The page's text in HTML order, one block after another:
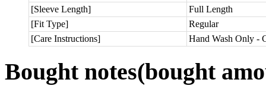
[Sleeve Length]
Full Length
[Fit Type]
Regular
[Care Instructions]
Hand Wash Only -
Bought notes(bought